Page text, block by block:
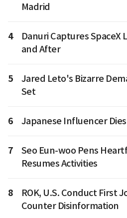
Madrid
4
Danuri Captures SpaceX
and After
5
Jared Leto's Bizarre
Set
6 Japanese Influencer
7
Seo Eun-woo Pens
Resumes Activities
8
ROK, U.S. Conduct First
Counter Disinformation